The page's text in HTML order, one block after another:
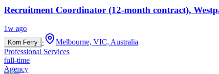
Recruitment Coordinator (12-month contract),
1w ago
Korn Ferry ·
Melbourne, VIC, Australia
Professional Services
full-time
Agency